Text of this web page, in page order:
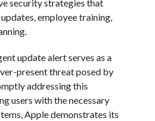
security strategies that
employee training,
update alert serves as a
present threat posed by
addressing this
users with the necessary
Apple demonstrates its